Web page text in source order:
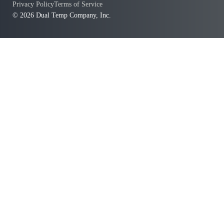
© 2026 Dual Temp Company, Inc.
Privacy PolicyTerms of Service